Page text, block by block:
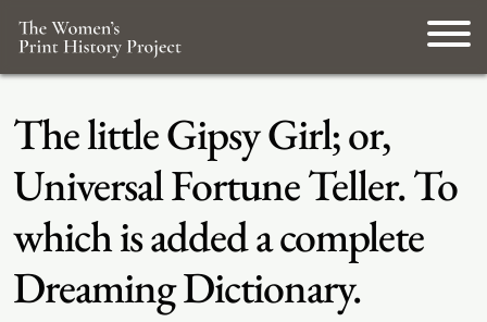
The little Gipsy Girl; or,
Universal Fortune Teller. To
which is added a complete
Dreaming Dictionary.